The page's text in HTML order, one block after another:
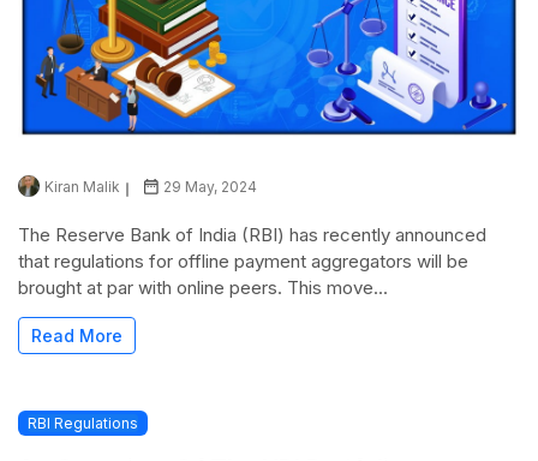
Kiran Malik 29 May, 2024
The Reserve Bank of India (RBI) has recently announced
that regulations for offline payment aggregators will be
brought at par with online peers. This move...
Read More
RBI Regulations